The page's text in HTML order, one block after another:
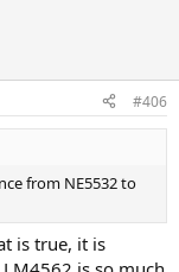
#406
from NE5532 to
is true, it is